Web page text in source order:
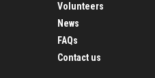
Volunteers
News
FAQs
Contact us